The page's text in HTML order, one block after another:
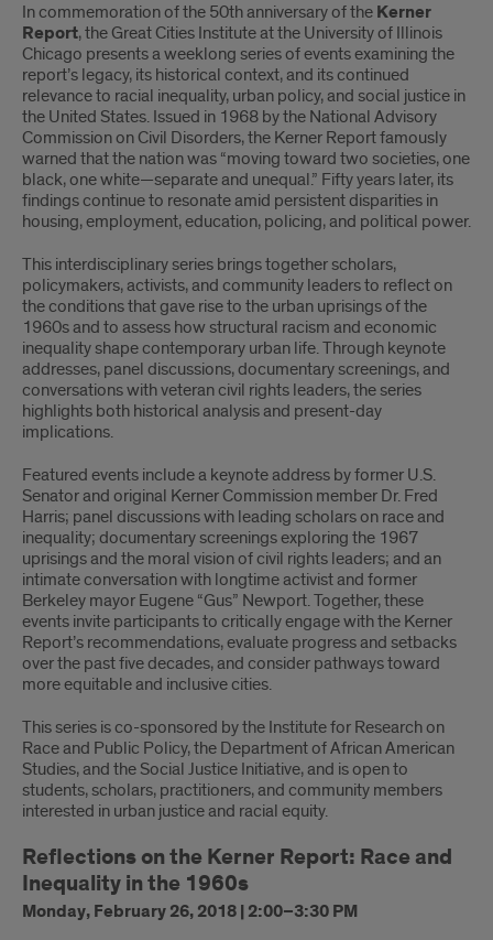
In commemoration of the 50th anniversary of the Kerner
Report, the Great Cities Institute at the University of Illinois
Chicago presents a weeklong series of events examining the
report’s legacy, its historical context, and its continued
relevance to racial inequality, urban policy, and social justice in
the United States. Issued in 1968 by the National Advisory
Commission on Civil Disorders, the Kerner Report famously
warned that the nation was “moving toward two societies, one
black, one white—separate and unequal.” Fifty years later, its
findings continue to resonate amid persistent disparities in
housing, employment, education, policing, and political power.
This interdisciplinary series brings together scholars,
policymakers, activists, and community leaders to reflect on
the conditions that gave rise to the urban uprisings of the
1960s and to assess how structural racism and economic
inequality shape contemporary urban life. Through keynote
addresses, panel discussions, documentary screenings, and
conversations with veteran civil rights leaders, the series
highlights both historical analysis and present-day
implications.
Featured events include a keynote address by former U.S.
Senator and original Kerner Commission member Dr. Fred
Harris; panel discussions with leading scholars on race and
inequality; documentary screenings exploring the 1967
uprisings and the moral vision of civil rights leaders; and an
intimate conversation with longtime activist and former
Berkeley mayor Eugene “Gus” Newport. Together, these
events invite participants to critically engage with the Kerner
Report’s recommendations, evaluate progress and setbacks
over the past five decades, and consider pathways toward
more equitable and inclusive cities.
This series is co-sponsored by the Institute for Research on
Race and Public Policy, the Department of African American
Studies, and the Social Justice Initiative, and is open to
students, scholars, practitioners, and community members
interested in urban justice and racial equity.
Reflections on the Kerner Report: Race and
Inequality in the 1960s
Monday, February 26, 2018 | 2:00–3:30 PM